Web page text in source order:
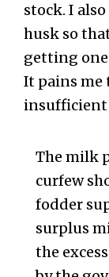
stock. I
husk so
getting one
It pains me
insufficient
The milk
curfew
fodder
surplus
the